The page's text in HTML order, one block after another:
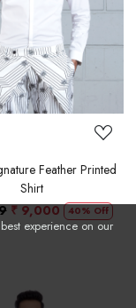
experience on our
Feather Printed
Shirt
₹ 9,000 40% Off